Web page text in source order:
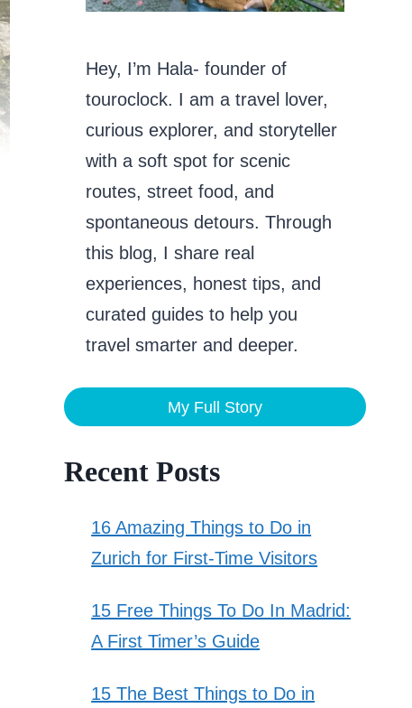
Hey, I’m Hala- founder of
touroclock. I am a travel lover,
curious explorer, and storyteller
with a soft spot for scenic
routes, street food, and
spontaneous detours. Through
this blog, I share real
experiences, honest tips, and
curated guides to help you
travel smarter and deeper.
My Full Story
Recent Posts
16 Amazing Things to Do in
Zurich for First-Time Visitors
15 Free Things To Do In Madrid:
A First Timer’s Guide
15 The Best Things to Do in